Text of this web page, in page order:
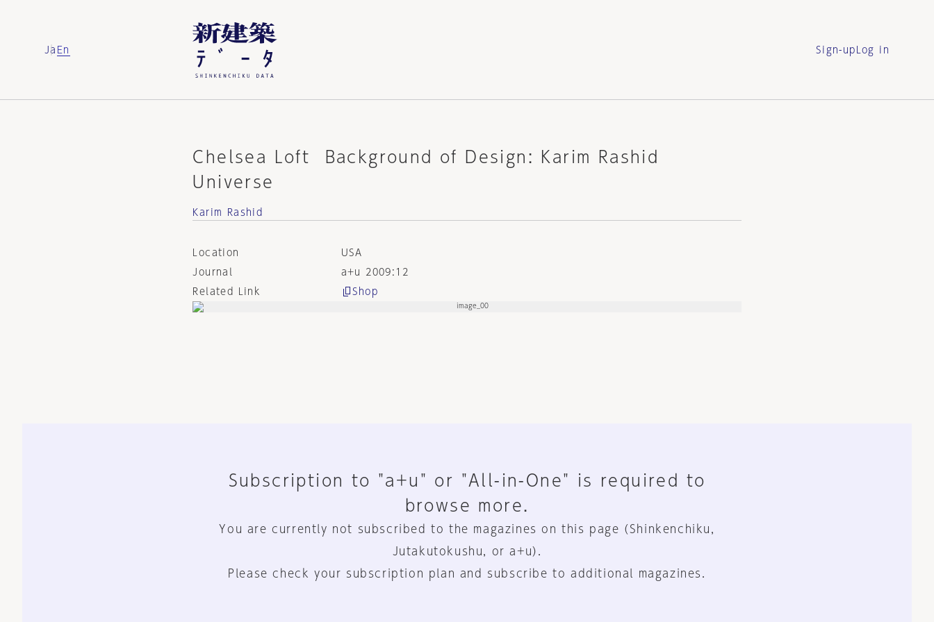
Ja En Sign-up Log in
Chelsea Loft Background of Design: Karim Rashid
Universe
Karim Rashid
Location
USA
Journal
a+u 2009:12
Related Link
Shop
Subscription to "a+u" or "All-in-One" is required to
browse more.
You are currently not subscribed to the magazines on this page (Shinkenchiku,
Jutakutokushu, or a+u).
Please check your subscription plan and subscribe to additional magazines.